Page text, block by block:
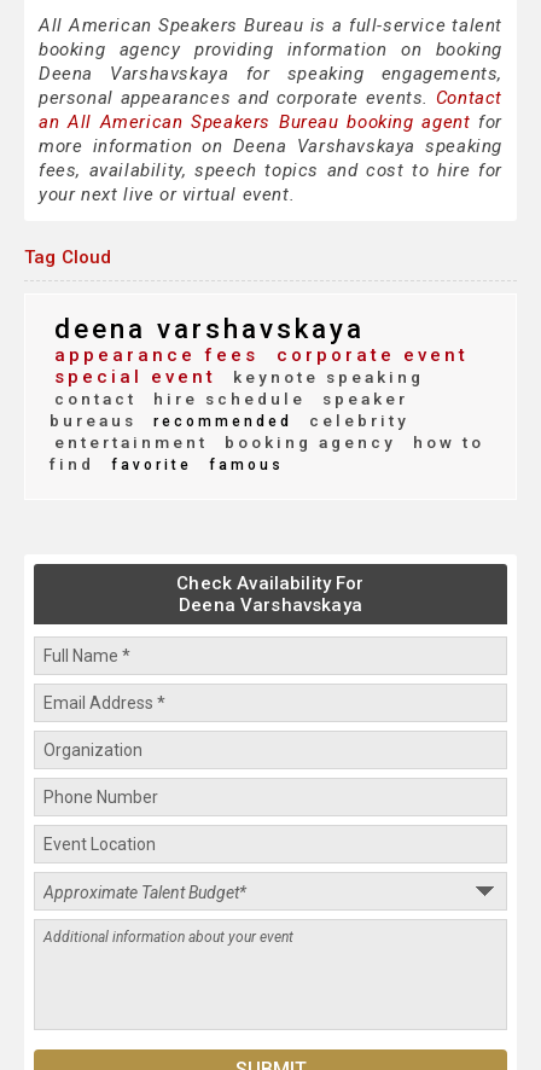
All American Speakers Bureau is a full-service talent
booking agency providing information on booking
Deena Varshavskaya for speaking engagements,
personal appearances and corporate events. Contact
an All American Speakers Bureau booking agent for
more information on Deena Varshavskaya speaking
fees, availability, speech topics and cost to hire for
your next live or virtual event.
Tag Cloud
deena varshavskaya
appearance fees
corporate event
special event
keynote speaking
contact
hire schedule
speaker
bureaus
recommended
celebrity
entertainment
booking agency
how to
find
favorite famous
Check Availability For
Deena Varshavskaya